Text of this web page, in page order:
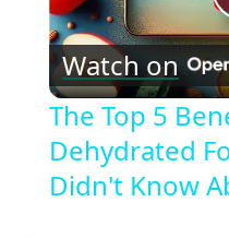
Watch on
The Top 5
Dehydrated
Didn't Know